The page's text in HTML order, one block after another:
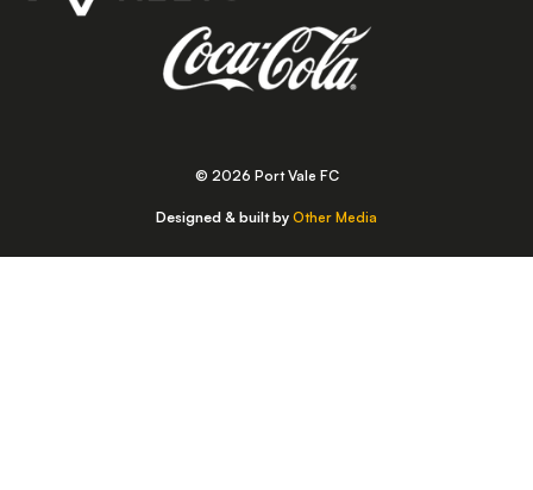
© 2026 Port Vale FC
Designed & built by Other Media